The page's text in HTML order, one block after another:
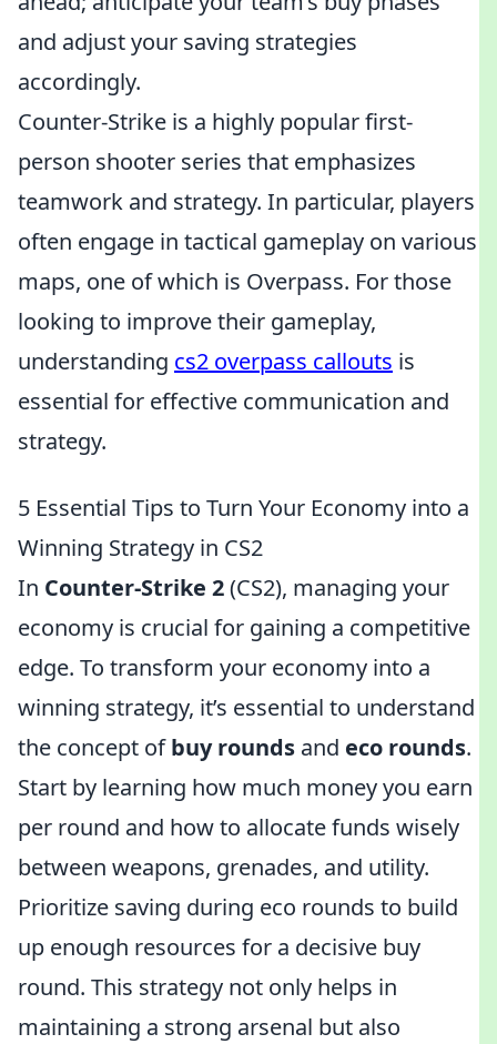
and adjust your saving strategies
accordingly.
Counter-Strike is a highly popular first-
person shooter series that emphasizes
teamwork and strategy. In particular, players
often engage in tactical gameplay on various
maps, one of which is Overpass. For those
looking to improve their gameplay,
understanding cs2 overpass callouts is
essential for effective communication and
strategy.
5 Essential Tips to Turn Your Economy into a
Winning Strategy in CS2
In Counter-Strike 2(CS2), managing your
economy is crucial for gaining a competitive
edge. To transform your economy into a
winning strategy, it’s essential to understand
the concept ofbuy rounds and eco rounds.
Start by learning how much money you earn
per round and how to allocate funds wisely
between weapons, grenades, and utility.
Prioritize saving during eco rounds to build
up enough resources for a decisive buy
round. This strategy not only helps in
maintaining a strong arsenal but also